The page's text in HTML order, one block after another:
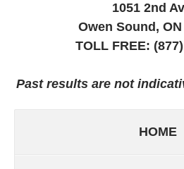
1051 2nd
Owen Sound, ON
TOLL FREE:
Past results are not
HOME